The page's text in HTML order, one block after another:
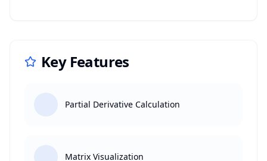
Key Features
Partial Derivative Calculation
Matrix Visualization